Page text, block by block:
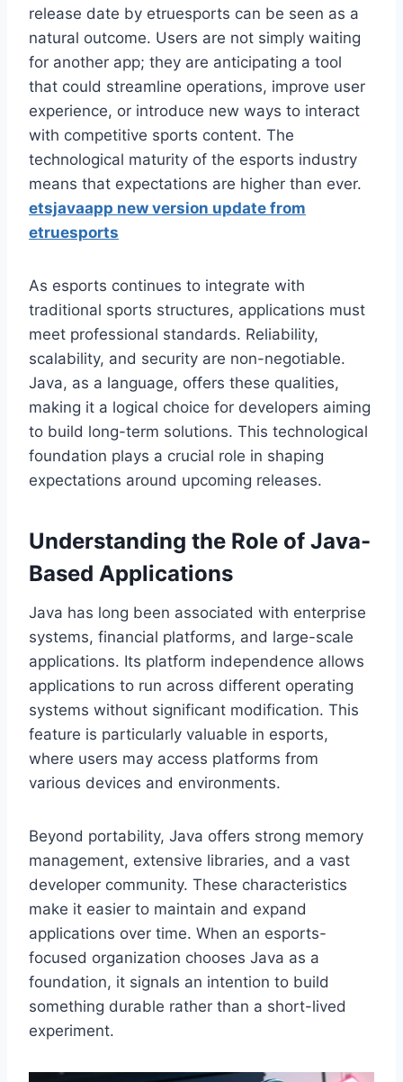
release date by etruesports can be seen as a
natural outcome. Users are not simply waiting
for another app; they are anticipating a tool
that could streamline operations, improve user
experience, or introduce new ways to interact
with competitive sports content. The
technological maturity of the esports industry
means that expectations are higher than ever.
etsjavaapp new version update from
etruesports
As esports continues to integrate with
traditional sports structures, applications must
meet professional standards. Reliability,
scalability, and security are non-negotiable.
Java, as a language, offers these qualities,
making it a logical choice for developers aiming
to build long-term solutions. This technological
foundation plays a crucial role in shaping
expectations around upcoming releases.
Understanding the Role of Java-
Based Applications
Java has long been associated with enterprise
systems, financial platforms, and large-scale
applications. Its platform independence allows
applications to run across different operating
systems without significant modification. This
feature is particularly valuable in esports,
where users may access platforms from
various devices and environments.
Beyond portability, Java offers strong memory
management, extensive libraries, and a vast
developer community. These characteristics
make it easier to maintain and expand
applications over time. When an esports-
focused organization chooses Java as a
foundation, it signals an intention to build
something durable rather than a short-lived
experiment.